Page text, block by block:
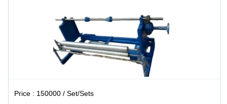
Price : 150000 / Set/Sets